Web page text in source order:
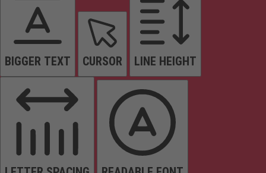
BIGGER TEXT CURSOR LINE HEIGHT